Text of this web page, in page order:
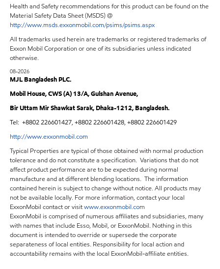
Health and Safety recommendations for this product can be found on the
Material Safety Data Sheet (MSDS) @
http://www.msds.exxonmobil.com/psims/psims.aspx
All trademarks used herein are trademarks or registered trademarks of
Exxon Mobil Corporation or one of its subsidiaries unless indicated
otherwise.
08-2026
MJL Bangladesh PLC.
Mobil House, CWS (A) 13/A, Gulshan Avenue,
Bir Uttam Mir Shawkat Sarak, Dhaka-1212, Bangladesh.
Tel: +8802 226601427, +8802 226601428, +8802 226601429
http://www.exxonmobil.com
Typical Properties are typical of those obtained with normal production
tolerance and do not constitute a specification. Variations that do not
affect product performance are to be expected during normal
manufacture and at different blending locations. The information
contained herein is subject to change without notice. All products may
not be available locally. For more information, contact your local
ExxonMobil contact or visitwww.exxonmobil.com
ExxonMobil is comprised of numerous affiliates and subsidiaries, many
with names that include Esso, Mobil, or ExxonMobil. Nothing in this
document is intended to override or supersede the corporate
separateness of local entities. Responsibility for local action and
accountability remains with the local ExxonMobil-affiliate entities.